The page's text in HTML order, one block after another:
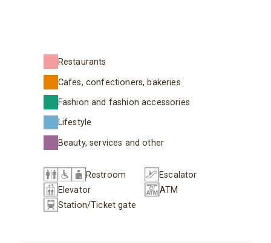
Restaurants
Cafes, confectioners, bakeries
Fashion and fashion accessories
Lifestyle
Beauty, services and other
Restroom
Escalator
Elevator
ATM
Station/Ticket gate